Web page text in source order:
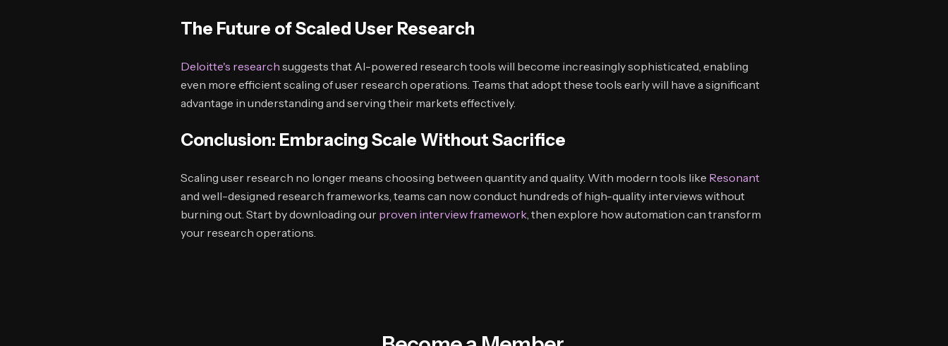
The Future of Scaled User Research
Deloitte's research suggests that AI-powered research tools will become increasingly sophisticated, enabling
even more efficient scaling of user research operations. Teams that adopt these tools early will have a significant
advantage in understanding and serving their markets effectively.
Conclusion: Embracing Scale Without Sacrifice
Scaling user research no longer means choosing between quantity and quality. With modern tools like Resonant
and well-designed research frameworks, teams can now conduct hundreds of high-quality interviews without
burning out. Start by downloading our proven interview framework, then explore how automation can transform
your research operations.